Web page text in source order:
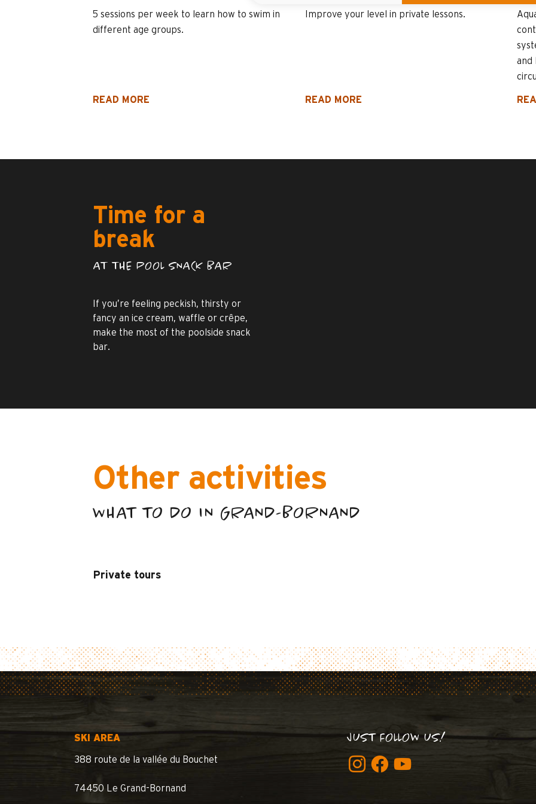
5 sessions per week to learn how to swim in
different age groups.
READ MORE
Improve your level in private lessons.
READ MORE
and
Time for a
break
AT THE POOL SNACK BAR
If you’re feeling peckish, thirsty or
fancy an ice cream, waffle or crêpe,
make the most of the poolside snack
bar.
Other activities
WHAT TO DO IN GRAND-BORNAND
Private tours
SKI AREA
388 route de la vallée du Bouchet
74450 Le Grand-Bornand
JUST FOLLOW US!